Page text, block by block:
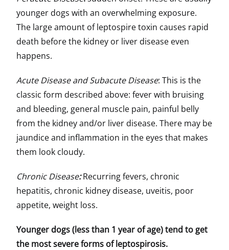
younger dogs with an overwhelming exposure.
The large amount of leptospire toxin causes rapid
death before the kidney or liver disease even
happens.
Acute Disease and Subacute Disease: This is the
classic form described above: fever with bruising
and bleeding, general muscle pain, painful belly
from the kidney and/or liver disease. There may be
jaundice and inflammation in the eyes that makes
them look cloudy.
Chronic Disease:Recurring fevers, chronic
hepatitis, chronic kidney disease, uveitis, poor
appetite, weight loss.
Younger dogs (less than 1 year of age) tend to get
the most severe forms of leptospirosis.